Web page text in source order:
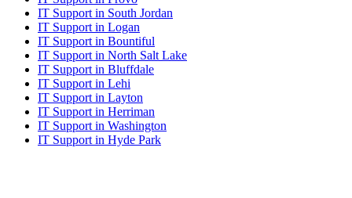
IT Support in South Jordan
IT Support in Logan
IT Support in Bountiful
IT Support in North Salt Lake
IT Support in Bluffdale
IT Support in Lehi
IT Support in Layton
IT Support in Herriman
IT Support in Washington
IT Support in Hyde Park